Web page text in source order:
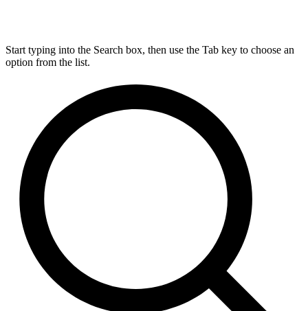
Start typing into the Search box, then use the Tab key to choose an
option from the list.